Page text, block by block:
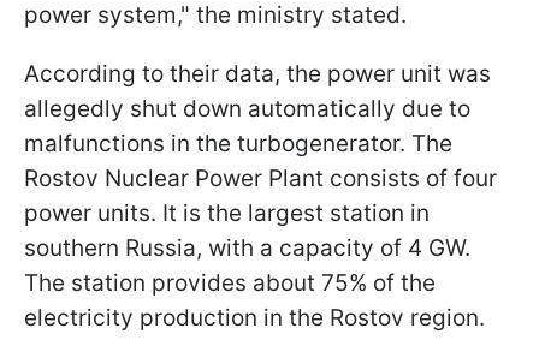
power system," the ministry stated.
According to their data, the power unit was
allegedly shut down automatically due to
malfunctions in the turbogenerator. The
Rostov Nuclear Power Plant consists of four
power units. It is the largest station in
southern Russia, with a capacity of 4 GW.
The station provides about 75% of the
electricity production in the Rostov region.